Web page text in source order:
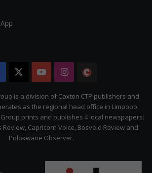
Facebook YouTubeInstagram
Citizen
is a division of Caxton CTP publishers and
as the regional head office in Limpopo.
prints and publishes 4 local newspapers:
Review, Capricorn Voice, Bosveld Review and
Polokwane Observer.